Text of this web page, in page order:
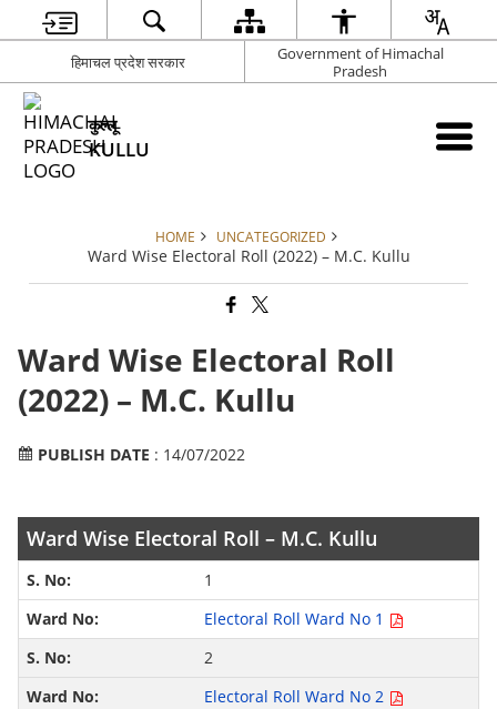
हिमाचल प्रदेश सरकार
Government of Himachal
Pradesh
कुल्लू
KULLU
HOME UNCATEGORIZED
Ward Wise Electoral Roll (2022) – M.C. Kullu
Ward Wise Electoral Roll
(2022) – M.C. Kullu
PUBLISH DATE : 14/07/2022
Ward Wise Electoral Roll – M.C. Kullu
1
Electoral Roll Ward No 1
2
Electoral Roll Ward No 2